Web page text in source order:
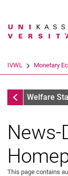
Search term
IVWL Monetary
InfothekWelfare
News-
This page contains